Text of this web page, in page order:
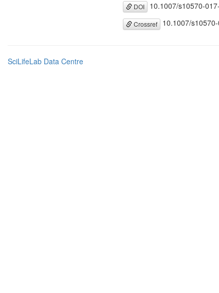
DOI 10.1007/s10570-
Crossref 10.1007/
SciLifeLab Data Centre